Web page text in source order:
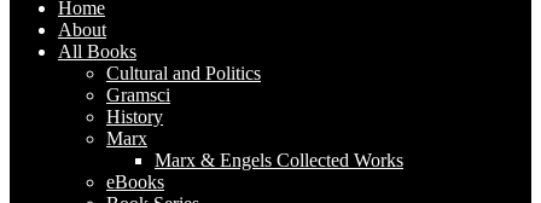
Home
About
All Books
Cultural and Politics
Gramsci
History
Marx
Marx & Engels Collected Works
eBooks